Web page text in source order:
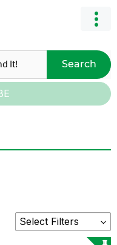
Search